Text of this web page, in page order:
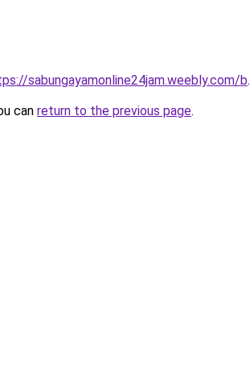
sabungayamonline24jam.weebly.com/b.
can return to the previous page.